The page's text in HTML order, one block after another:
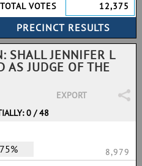
TOTAL VOTES
12,375
SHALL JENNIFER L
AS JUDGE OF THE
EXPORT
0 / 48
75%
8,979